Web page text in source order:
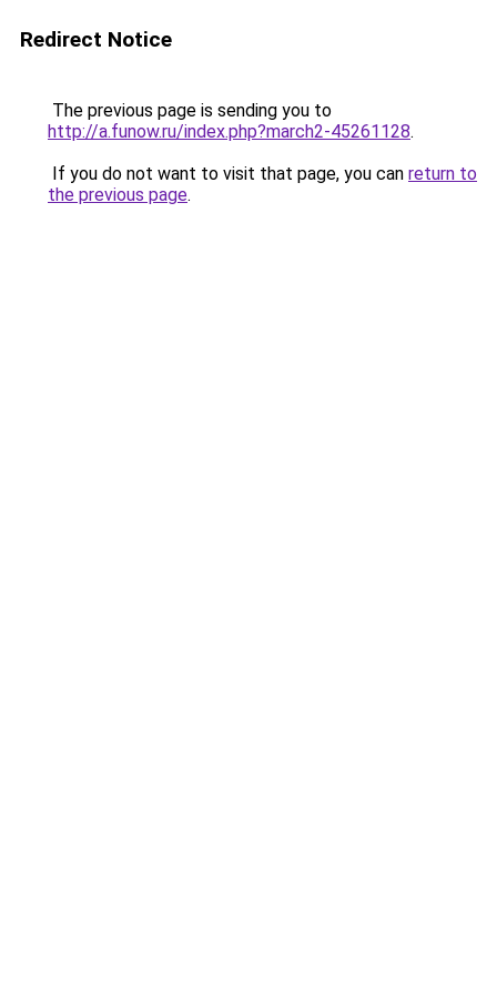
Redirect Notice
The previous page is sending you to
http://a.funow.ru/index.php?march2-45261128.
If you do not want to visit that page, you can return to
the previous page.